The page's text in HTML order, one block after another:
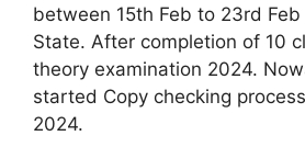
between 15th Feb to 23rd
State. After completion of 10
theory examination 2024.
started Copy checking
2024.